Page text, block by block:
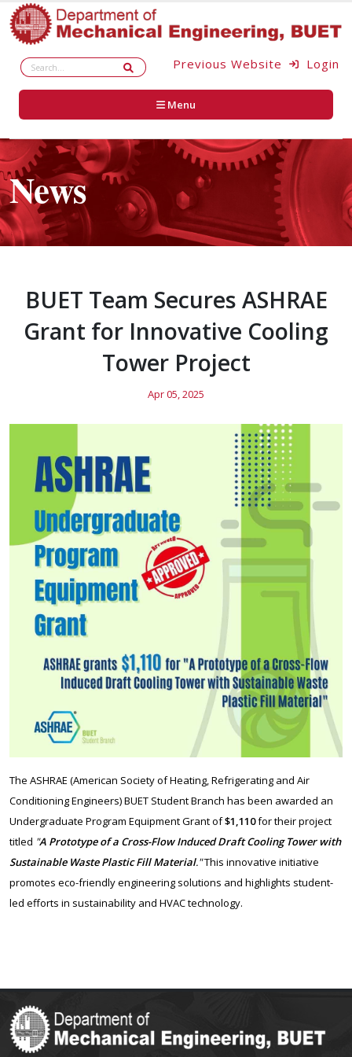
Previous Website Login
Menu
News
BUET Team Secures ASHRAE
Grant for Innovative Cooling
Tower Project
Apr 05, 2025
The ASHRAE (American Society ofHeating, Refrigerating and Air
Conditioning Engineers) BUET Student Branch has been awarded an
Undergraduate Program Equipment Grant of$1,110for their project
titled "A Prototype of a Cross-Flow Induced Draft Cooling Tower with
Sustainable Waste Plastic Fill Material."This innovative initiative
promotes eco-friendly engineering solutions and highlights student-
led efforts in sustainability and HVAC technology.